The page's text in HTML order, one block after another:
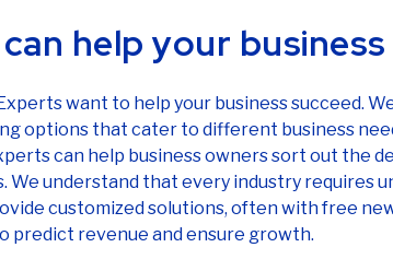
help your business
want to help your business succeed.
options that cater to different business
can help business owners sort out the
We understand that every industry requires
customized solutions, often with free
predict revenue and ensure growth.